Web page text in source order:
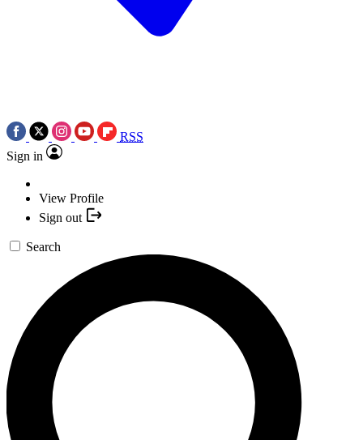
RSS
Sign in
View Profile
Sign out
Search